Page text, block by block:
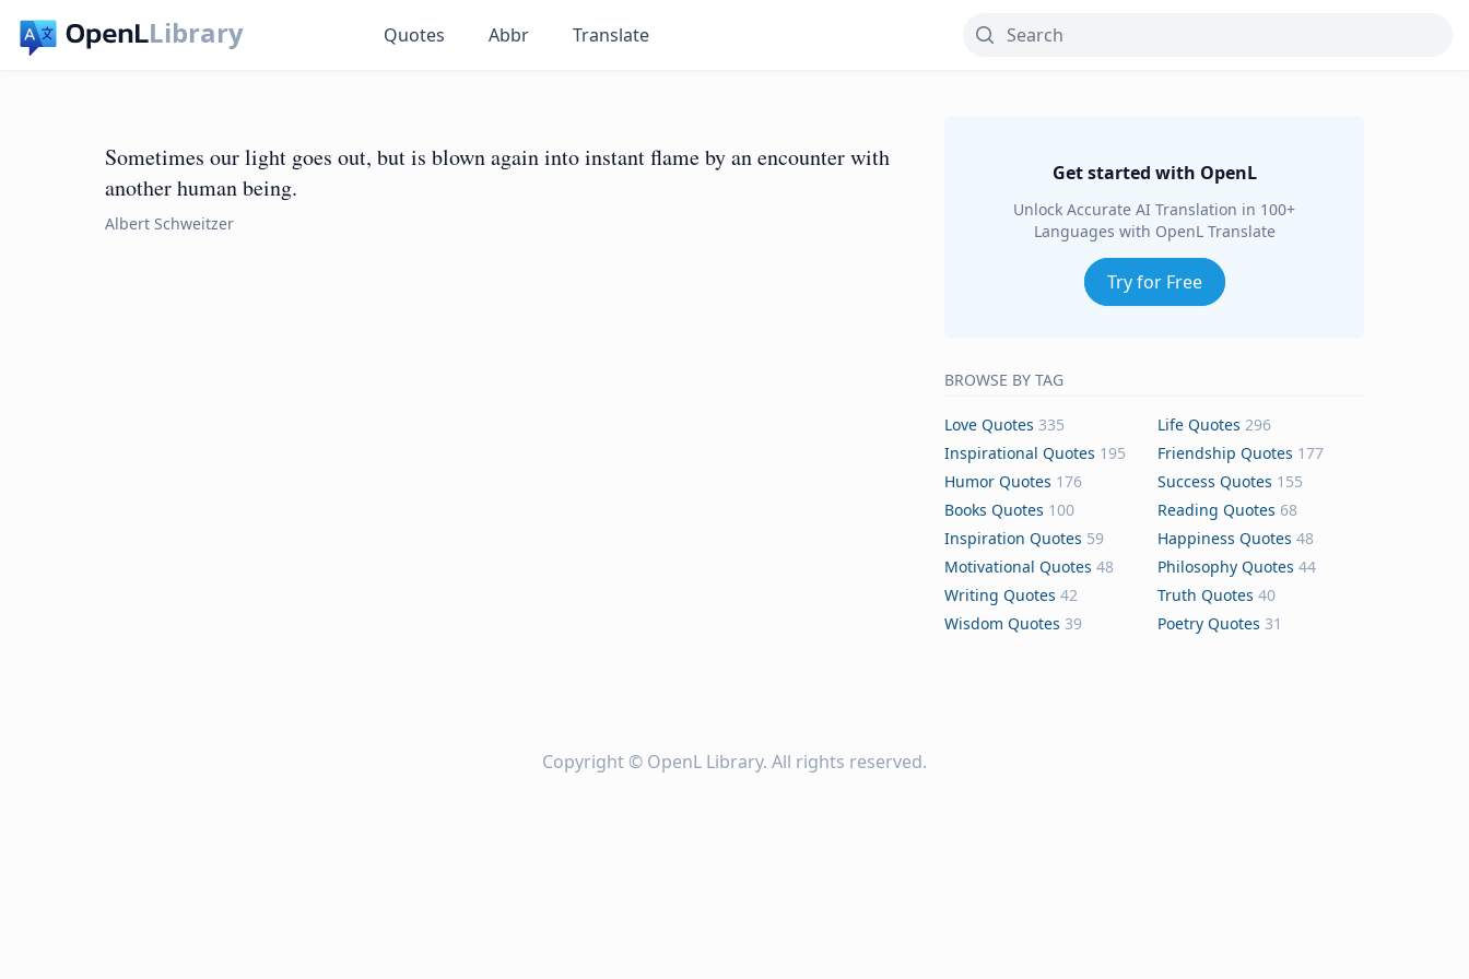
Library Quotes Abbr Translate
Sometimes our light goes out, but is blown again into instant flame by an encounter with
another human being.
Albert Schweitzer
Get started with OpenL
Unlock Accurate AI Translation in 100+
Languages with OpenL Translate
Try for Free
BROWSE BY TAG
Love Quotes 335 Life Quotes 296
Inspirational Quotes 195 Friendship Quotes 177
Humor Quotes 176 Success Quotes 155
Books Quotes 100 Reading Quotes 68
Inspiration Quotes 59 Happiness Quotes 48
Motivational Quotes 48 Philosophy Quotes 44
Writing Quotes 42 Truth Quotes 40
Wisdom Quotes 39 Poetry Quotes 31
Copyright © OpenL Library. All rights reserved.